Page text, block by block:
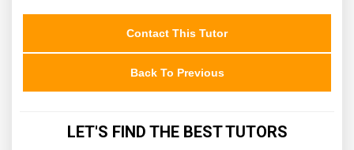
Contact This Tutor
Back To Previous
LET'S FIND THE BEST TUTORS